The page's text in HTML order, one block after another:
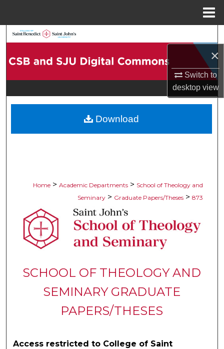
×
Switch to
desktopview
Browse Collections
Digital Commons Network™
Home > Academic Departments > School of Theology and
Seminary > Graduate Papers/Theses > 873
SCHOOL OF THEOLOGY AND
SEMINARY GRADUATE
PAPERS/THESES
Access restricted to College of Saint
Download